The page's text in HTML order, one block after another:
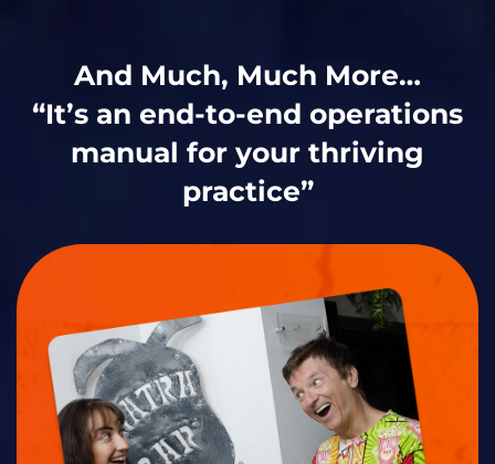
And Much, Much More…
“It’s an end-to-end operations
manual for your thriving
practice”